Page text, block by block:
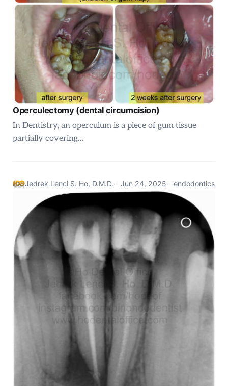
Operculectomy (dental circumcision)
In Dentistry, an operculum is a piece of gum tissue
partially covering…
Jedrek Lenci S. Ho, D.M.D. Jun 24, 2025 endodontics